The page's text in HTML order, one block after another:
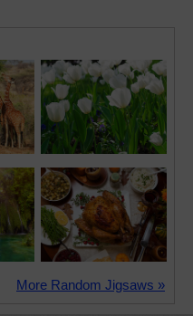
More Random Jigsaws »